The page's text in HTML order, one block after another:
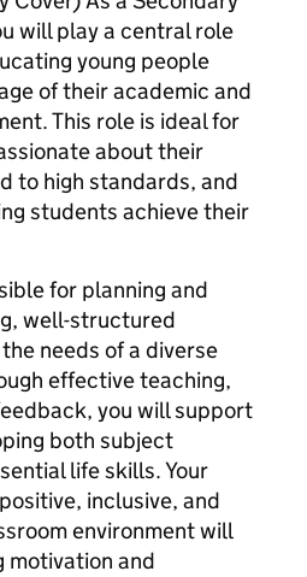
will play a central role
young people
of their academic and
This role is ideal for
about their
to high standards, and
students achieve their
for planning and
well-structured
needs of a diverse
effective teaching,
you will support
both subject
life skills. Your
inclusive, and
environment will
motivation and